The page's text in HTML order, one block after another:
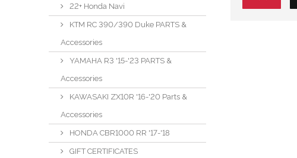
22+ Honda Navi
KTM RC 390/390 Duke PARTS &
Accessories
YAMAHA R3 '15-'23 PARTS &
Accessories
KAWASAKI ZX10R '16-'20 Parts &
Accessories
HONDA CBR1000 RR '17-'18
GIFT CERTIFICATES